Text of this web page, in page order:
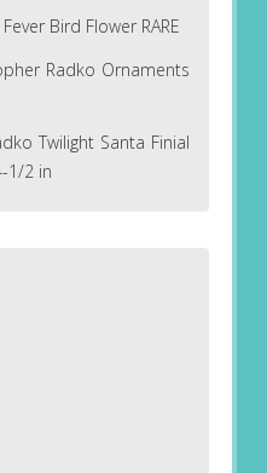
Bird Flower RARE
Radko Ornaments
Twilight Santa Finial
1/2 in